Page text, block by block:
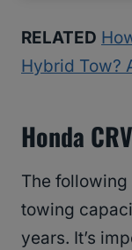
RELATED
Hybrid Tow?
Honda
The
towing
years. It’s